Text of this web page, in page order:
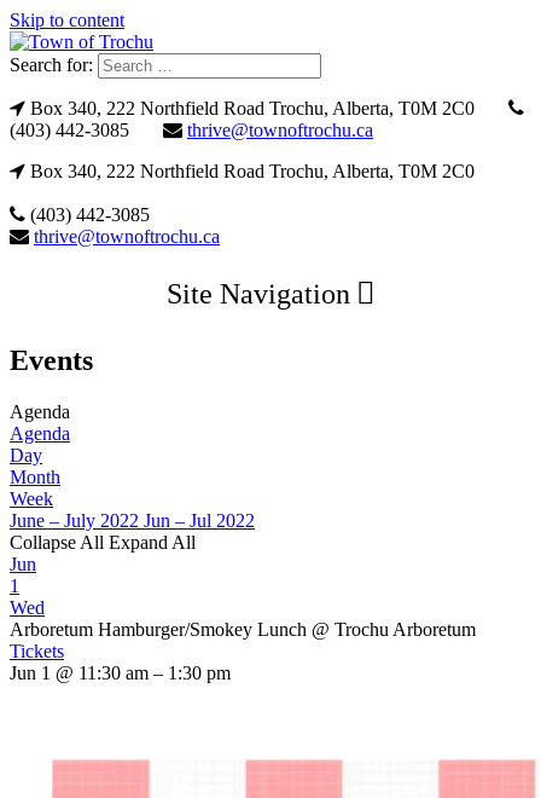
Skip to content
Search for:
Box 340, 222 Northfield Road Trochu, Alberta, T0M 2C0
(403) 442-3085
thrive@townoftrochu.ca
Box 340, 222 Northfield Road Trochu, Alberta, T0M 2C0
(403) 442-3085
thrive@townoftrochu.ca
Site Navigation
Events
Agenda
Agenda
Day
Month
Week
June – July 2022 Jun – Jul 2022
Collapse All Expand All
Jun
1
Wed
Arboretum Hamburger/Smokey Lunch @ Trochu Arboretum
Tickets
Jun 1 @ 11:30 am – 1:30 pm